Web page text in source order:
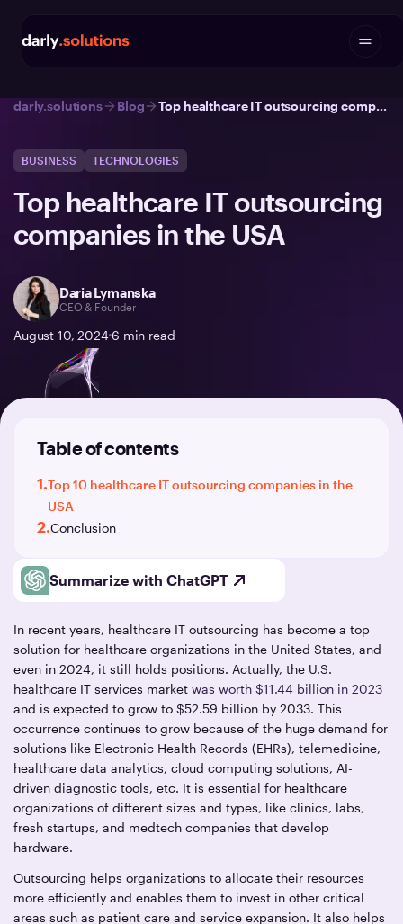
darly.solutions Blog Top healthcare IT outsourcing companies in the USA
BUSINESS TECHNOLOGIES
Top healthcare IT outsourcing
companies in the USA
Daria Lymanska
CEO & Founder
August 10, 20246 min read
Summarize with ChatGPT
In recent years, healthcare IT outsourcing has become a top
solution for healthcare organizations in the United States, and
even in 2024, it still holds positions. Actually, the U.S.
healthcare IT services marketwas worth $11.44 billion in 2023
and is expected to grow to $52.59 billion by 2033. This
occurrence continues to grow because of the huge demand for
solutions like Electronic Health Records (EHRs), telemedicine,
healthcare data analytics, cloud computing solutions, AI-
driven diagnostic tools, etc. It is essential for healthcare
organizations of different sizes and types, like clinics, labs,
fresh startups, and medtech companies that develop
hardware.
Outsourcing helps organizations to allocate their resources
more efficiently and enables them to invest in other critical
areas such as patient care and service expansion. It also helps
Table of contents
1.Top 10 healthcare IT outsourcing companies in the
USA
2.Conclusion